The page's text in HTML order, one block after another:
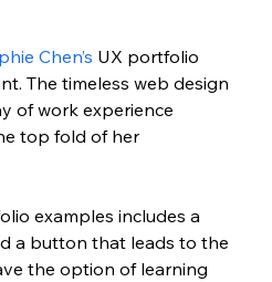
Chen’s UX portfolio
The timeless web design
of work experience
top fold of her
examples includes a
a button that leads to the
the option of learning